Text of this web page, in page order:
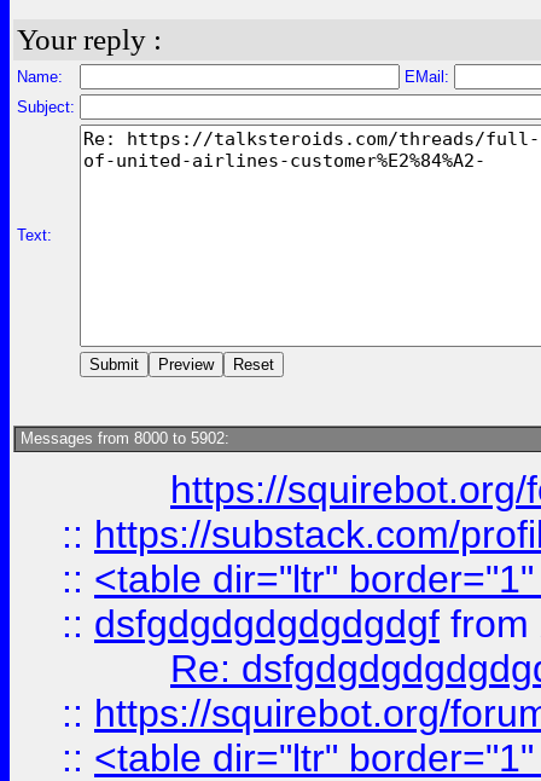
Your reply :
Name:
EMail:
Subject:
Text:
Messages from 8000 to 5902:
https://
:: https://substack.com/
:: <table dir="ltr"
:: dsfgdgdgdgdgdgdgf from
Re:
:: https://squirebot.org/
:: <table dir="ltr"